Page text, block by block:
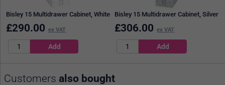
Bisley 15 Multidrawer Cabinet, White
£290.00 ex VAT
Bisley 15 Multidrawer Cabinet, Silver
£306.00 ex VAT
Customers also bought